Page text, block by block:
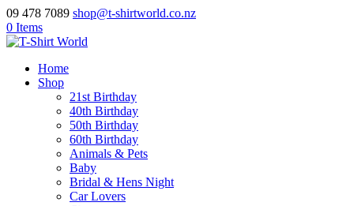
09 478 7089 shop@t-shirtworld.co.nz
0 Items
Home
Shop
21st Birthday
40th Birthday
50th Birthday
60th Birthday
Animals & Pets
Baby
Bridal & Hens Night
Car Lovers